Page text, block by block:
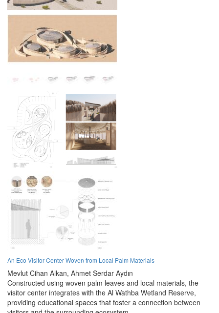
An Eco Visitor Center Woven from Local Palm Materials
Mevlut Cihan Alkan, Ahmet Serdar Aydın
Constructed using woven palm leaves and local materials, the
visitor center integrates with the Al Wathba Wetland Reserve,
providing educational spaces that foster a connection between